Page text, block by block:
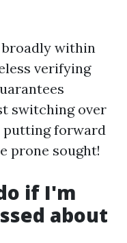
within
verifying
switching over
putting forward
prone sought!
if I'm
about